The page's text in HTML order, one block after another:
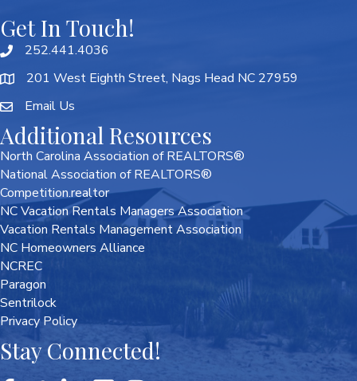
Get In Touch!
252.441.4036
201 West Eighth Street, Nags Head NC 27959
Email Us
Additional Resources
North Carolina Association of REALTORS®
National Association of REALTORS®
Competition.realtor
NC Vacation Rentals Managers Association
Vacation Rentals Management Association
NC Homeowners Alliance
NCREC
Paragon
Sentrilock
Privacy Policy
Stay Connected!